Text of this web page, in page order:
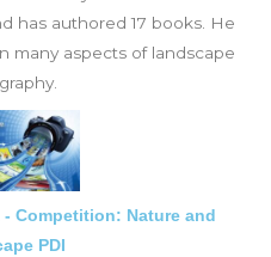
has authored 17 books. He
many aspects of landscape
Competition: Nature and
PDI